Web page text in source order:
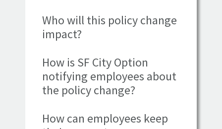
Who will this policy change
impact?
How is SF City Option
notifying employees about
the policy change?
How can employees keep